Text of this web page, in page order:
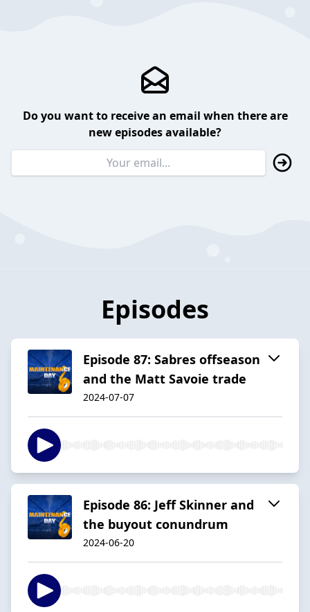
Do you want to receive an email when there are
new episodes available?
Episodes
Episode 87: Sabres offseason
and the Matt Savoie trade
2024-07-07
Episode 86: Jeff Skinner and
the buyout conundrum
2024-06-20